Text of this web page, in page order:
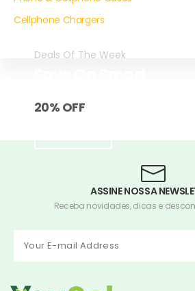
Cellphone Chargers
Deals Of The Week
20% OFF
ASSINE NOSSA
Receba novidades, dicas e